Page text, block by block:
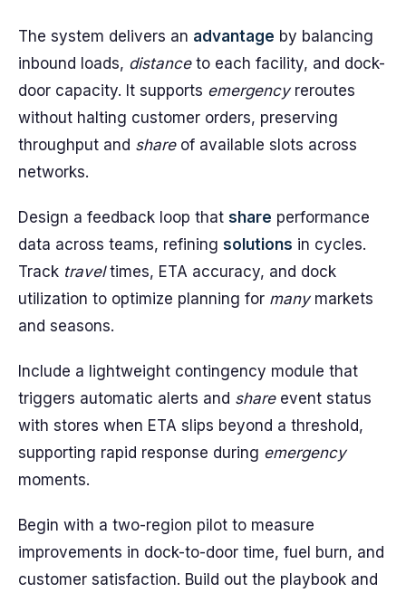
The system delivers an advantage by balancing
inbound loads, distanceto each facility, and dock-
door capacity. It supports emergencyreroutes
without halting customer orders, preserving
throughput and shareof available slots across
networks.
Design a feedback loop that share performance
data across teams, refining solutions in cycles.
Track traveltimes, ETA accuracy, and dock
utilization to optimize planning for manymarkets
and seasons.
Include a lightweight contingency module that
triggers automatic alerts and shareevent status
with stores when ETA slips beyond a threshold,
supporting rapid response during emergency
moments.
Begin with a two-region pilot to measure
improvements in dock-to-door time, fuel burn, and
customer satisfaction. Build out the playbook and